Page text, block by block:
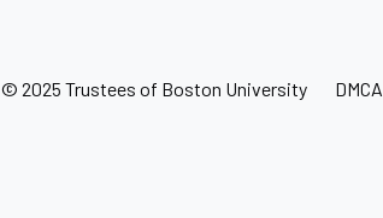
© 2025 Trustees of Boston University DMCA